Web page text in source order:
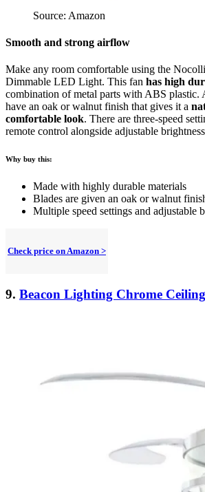
Source: Amazon
Smooth and strong airflow
Make any room comfortable using the
Dimmable LED Light. This fan has high
combination of metal parts with ABS plastic.
have an oak or walnut finish that gives it a
comfortable look. There are three-speed
remote control alongside adjustable
Why buy this:
Made with highly durable materials
Blades are given an oak or walnut
Multiple speed settings and adjustable
Check price on Amazon >
9. Beacon Lighting Chrome